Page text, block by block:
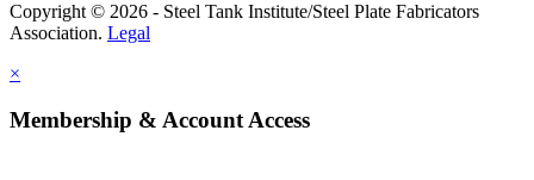
Copyright © 2026 - Steel Tank Institute/Steel Plate Fabricators
Association. Legal
×
Membership & Account Access